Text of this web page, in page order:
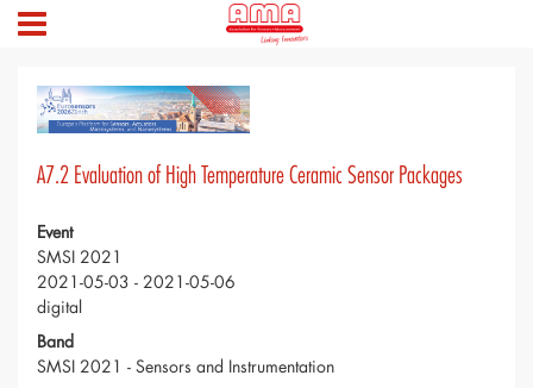
A7.2 Evaluation of High Temperature Ceramic Sensor Packages
Event
SMSI 2021
2021-05-03 - 2021-05-06
digital
Band
SMSI 2021 - Sensors and Instrumentation